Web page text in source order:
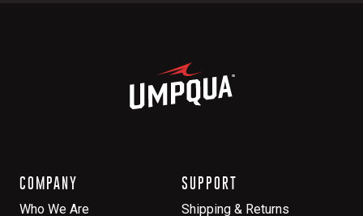
COMPANY
Who We Are
SUPPORT
Shipping & Returns